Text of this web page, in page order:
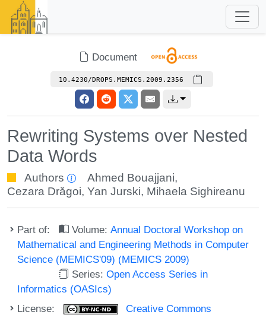
Document
10.4230/DROPS.MEMICS.2009.2356
Rewriting Systems over Nested
Data Words
Authors Ahmed Bouajjani,
Cezara Drăgoi, Yan Jurski, Mihaela Sighireanu
Part of: Volume:Annual Doctoral Workshop on
Mathematical and Engineering Methods in Computer
Science (MEMICS'09) (MEMICS 2009)
Series:Open Access Series in
Informatics (OASIcs)
License:
Creative Commons